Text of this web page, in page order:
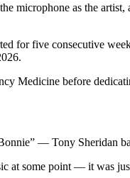
as the artist,
for five consecutive
Medicine before
— Tony Sheridan
at some point — it was